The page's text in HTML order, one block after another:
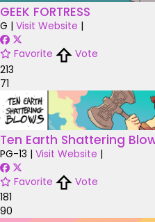
GEEK FORTRESS
G | Visit Website |
Favorite
Vote
213
71
Ten Earth Shattering
PG-13 | Visit Website |
Favorite
Vote
181
90